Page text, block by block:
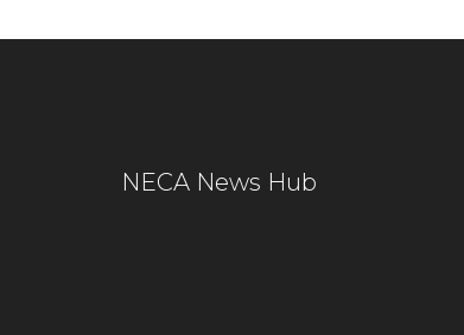
NECA News Hub